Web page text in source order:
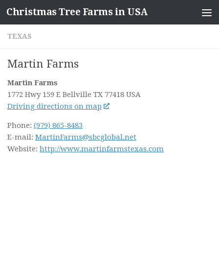
Skip to content
Christmas Tree Farms in USA
TEXAS
Martin Farms
Martin Farms
1772 Hwy 159 E Bellville TX 77418 USA
Driving directions on map
Phone: (979) 865-8483
E-mail: MartinFarms@sbcglobal.net
Website: http://www.martinfarmstexas.com